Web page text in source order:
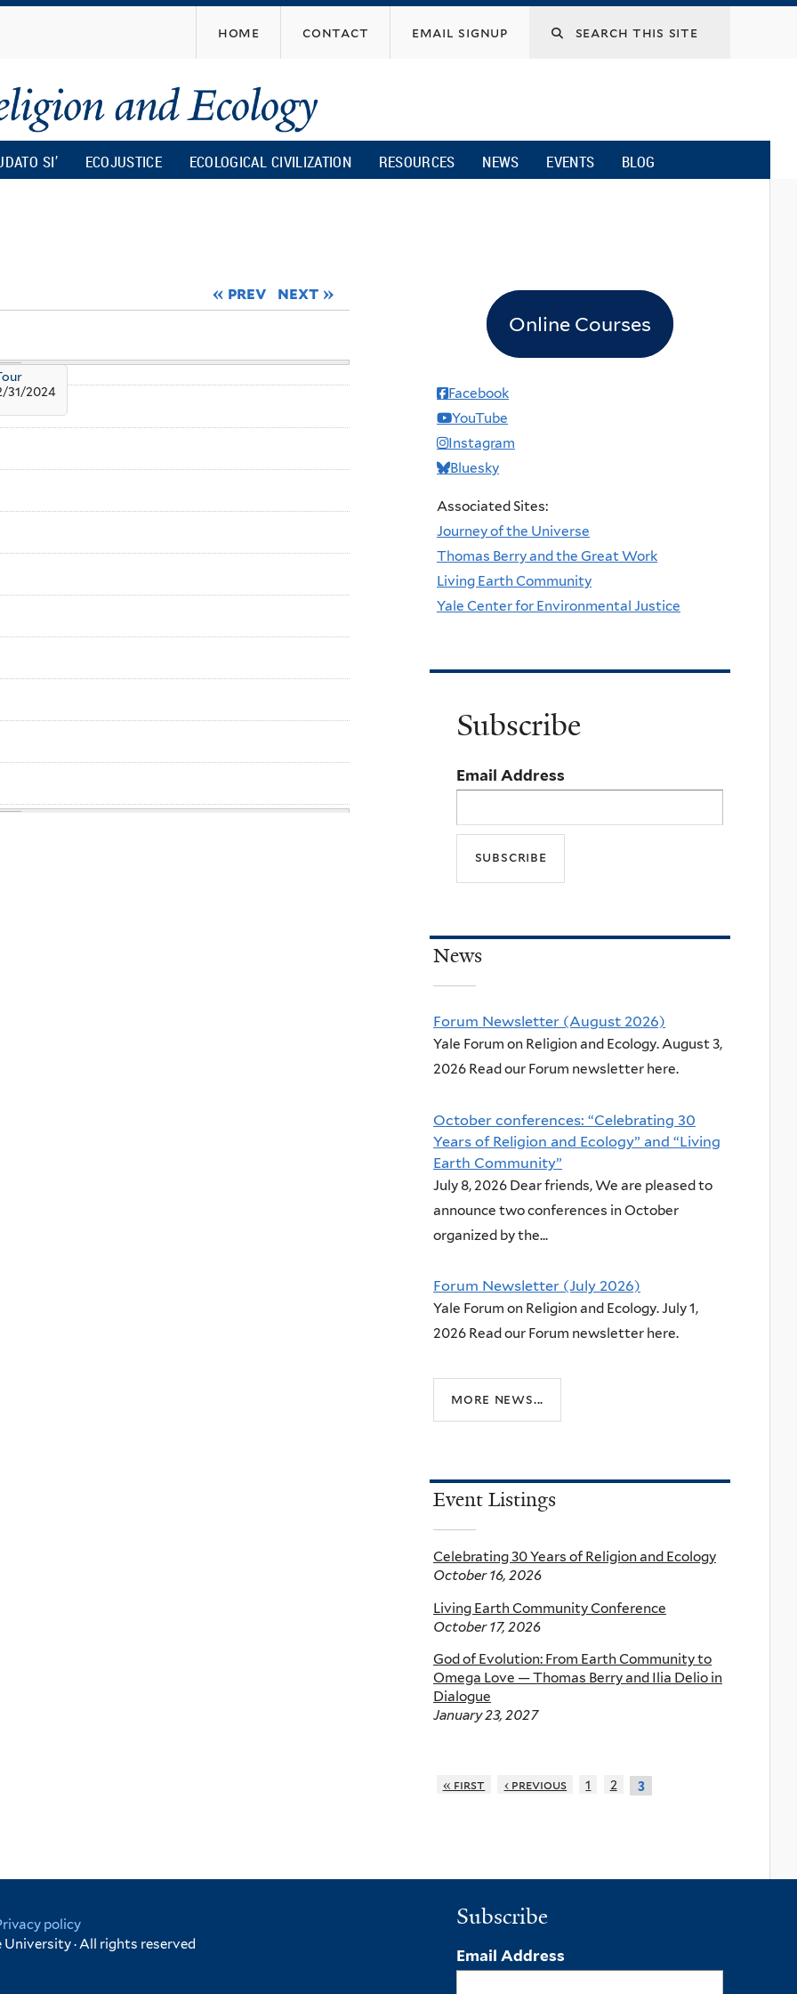
content
home contact email signup
SI’ ECOJUSTICE ECOLOGICAL CIVILIZATION RESOURCES NEWS EVENTS BLOG
« prev next »
31/2024
Online Courses
Facebook
YouTube
Instagram
Bluesky
Associated Sites:
Journey of the Universe
Thomas Berry and the Great Work
Living Earth Community
Yale Center for Environmental Justice
Subscribe
Email Address
News
Forum Newsletter (August 2026)
Yale Forum on Religion and Ecology. August 3,
2026 Read our Forum newsletter here.
October conferences: “Celebrating 30
Years of Religion and Ecology” and “Living
Earth Community”
July 8, 2026 Dear friends, We are pleased to
announce two conferences in October
organized by the...
Forum Newsletter (July 2026)
Yale Forum on Religion and Ecology. July 1,
2026 Read our Forum newsletter here.
more news...
Event Listings
Celebrating 30 Years of Religion and Ecology
October 16, 2026
Living Earth Community Conference
October 17, 2026
God of Evolution: From Earth Community to
Omega Love — Thomas Berry and Ilia Delio in
Dialogue
January 23, 2027
« first ‹ previous 1 2 3
policy
· All rights reserved
Subscribe
Email Address